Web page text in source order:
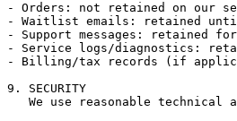
- Orders: not retained on our
- Waitlist emails: retained until
- Support messages: retained
- Service logs/diagnostics:
- Billing/tax records (if
9. SECURITY
We use reasonable technical